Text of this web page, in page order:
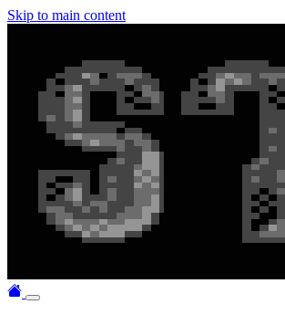
Skip to main content